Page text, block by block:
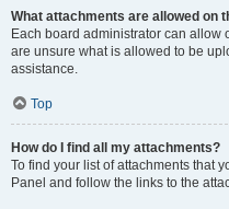
What attachments are allowed on
Each board administrator can allow
are unsure what is allowed to be
assistance.
Top
How do I find all my attachments?
To find your list of attachments that
Panel and follow the links to the